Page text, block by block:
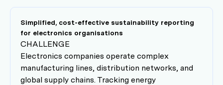
Simplified, cost-effective sustainability reporting
for electronics organisations
CHALLENGE
Electronics companies operate complex
manufacturing lines, distribution networks, and
global supply chains. Tracking energy